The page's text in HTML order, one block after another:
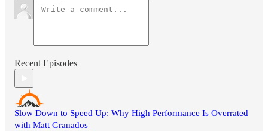
Recent Episodes
Slow Down to Speed Up: Why High Performance Is Overrated
with Matt Granados